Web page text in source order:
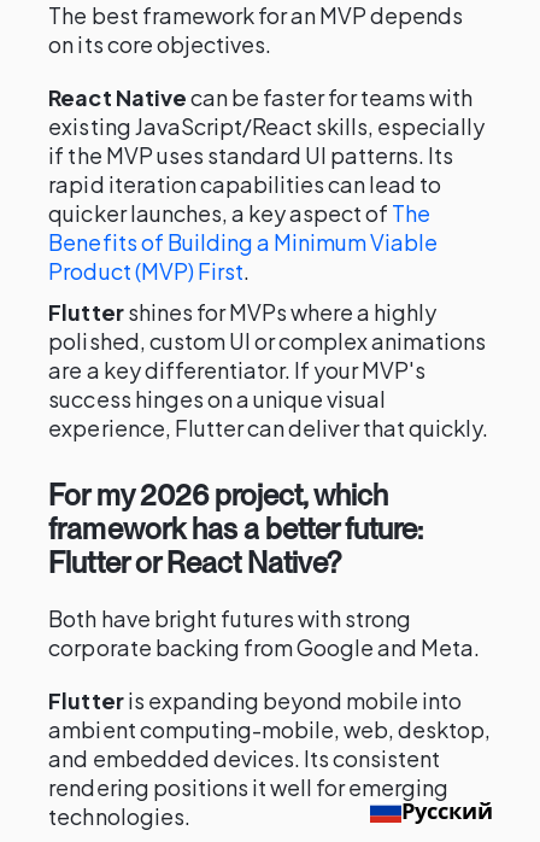
The best framework for an MVP depends
on its core objectives.
React Nativecan be faster for teams with
existing JavaScript/React skills, especially
if the MVP uses standard UI patterns. Its
rapid iteration capabilities can lead to
quicker launches, a key aspect of The
Benefits of Building a Minimum Viable
Product (MVP) First.
Fluttershines for MVPs where a highly
polished, custom UI or complex animations
are a key differentiator. If your MVP's
success hinges on a unique visual
experience, Flutter can deliver that quickly.
For my 2026 project, which
framework has a better future:
Flutter or React Native?
Both have bright futures with strong
corporate backing from Google and Meta.
Flutteris expanding beyond mobile into
ambient computing-mobile, web, desktop,
and embedded devices. Its consistent
rendering positions it well for emerging
technologies.
Русский